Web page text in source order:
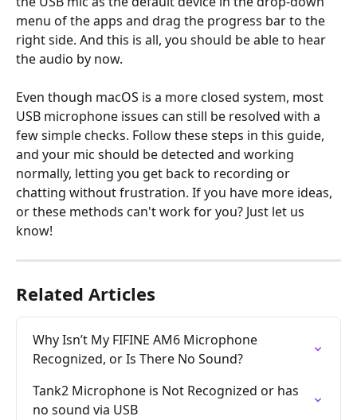
menu of the apps and drag the progress bar to the
right side. And this is all, you should be able to hear
the audio by now.
Even though macOS is a more closed system, most
USB microphone issues can still be resolved with a
few simple checks. Follow these steps in this guide,
and your mic should be detected and working
normally, letting you get back to recording or
chatting without frustration. If you have more ideas,
or these methods can't work for you? Just let us
know!
Related Articles
Why Isn’t My FIFINE AM6 Microphone
Recognized, or Is There No Sound?
Tank2 Microphone is Not Recognized or has
no sound via USB